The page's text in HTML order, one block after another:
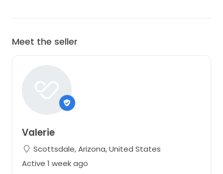
Meet the seller
Valerie
Scottsdale, Arizona, United States
Active 1 week ago